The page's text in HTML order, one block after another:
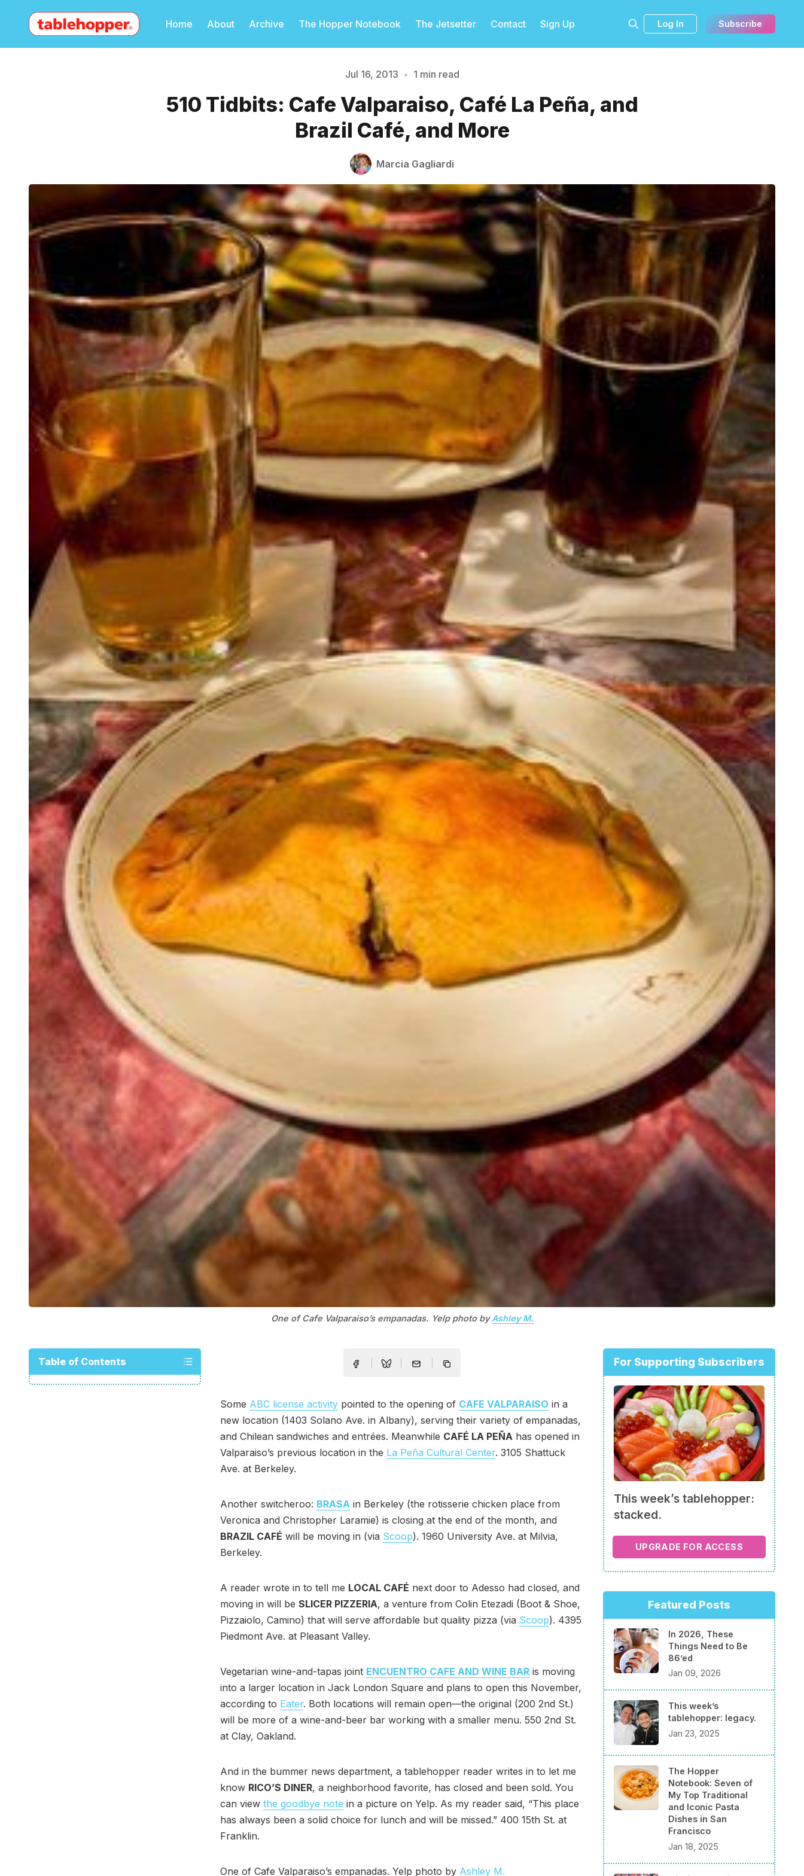
Home About Archive The Hopper Notebook The Jetsetter Contact Sign Up Log In Subscribe
Please enter at least 3 characters
Jul 16, 2013 • 1 min read
510 Tidbits: Cafe Valparaiso, Café La Peña, and
Brazil Café, and More
Marcia Gagliardi
One of Cafe Valparaiso’s empanadas. Yelp photo byAshley M.
Table of Contents
Some ABC license activity pointed to the opening of CAFE VALPARAISO in a
new location (1403 Solano Ave. in Albany), serving their variety of empanadas,
and Chilean sandwiches and entrées. Meanwhile CAFÉ LA PEÑA has opened in
Valparaiso’s previous location in the La Peña Cultural Center. 3105 Shattuck
Ave. at Berkeley.
Another switcheroo: BRASA in Berkeley (the rotisserie chicken place from
Veronica and Christopher Laramie) is closing at the end of the month, and
BRAZIL CAFÉ will be moving in (via Scoop). 1960 University Ave. at Milvia,
Berkeley.
A reader wrote in to tell me LOCAL CAFÉ next door to Adesso had closed, and
moving in will be SLICER PIZZERIA, a venture from Colin Etezadi (Boot & Shoe,
Pizzaiolo, Camino) that will serve affordable but quality pizza (via Scoop). 4395
Piedmont Ave. at Pleasant Valley.
Vegetarian wine-and-tapas joint ENCUENTRO CAFE AND WINE BAR is moving
into a larger location in Jack London Square and plans to open this November,
according to Eater. Both locations will remain open—the original (200 2nd St.)
will be more of a wine-and-beer bar working with a smaller menu. 550 2nd St.
at Clay, Oakland.
And in the bummer news department, a tablehopper reader writes in to let me
know RICO’S DINER, a neighborhood favorite, has closed and been sold. You
can view the goodbye note in a picture on Yelp. As my reader said, “This place
has always been a solid choice for lunch and will be missed.” 400 15th St. at
Franklin.
One of Cafe Valparaiso’s empanadas. Yelp photo by Ashley M.
For Supporting Subscribers
This week’s tablehopper:
stacked.
UPGRADE FOR ACCESS
Featured Posts
In 2026, These
Things Need to Be
86’ed
Jan 09, 2026
This week’s
tablehopper: legacy.
Jan 23, 2025
The Hopper
Notebook: Seven of
My Top Traditional
and Iconic Pasta
Dishes in San
Francisco
Jan 18, 2025